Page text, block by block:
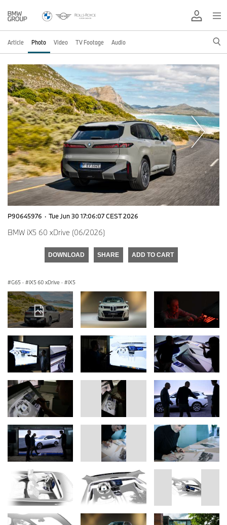
Article Photo Video TV Footage Audio
P90645976 · Tue Jun 30 17:06:07 CEST 2026
BMW iX5 60 xDrive (06/2026)
DOWNLOAD SHARE ADD TO CART
G65 · iX5 60 xDrive · iX5